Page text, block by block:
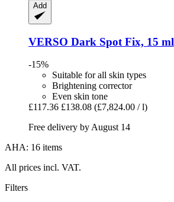
Add
VERSO Dark Spot Fix, 15 ml
-15%
Suitable for all skin types
Brightening corrector
Even skin tone
£117.36 £138.08 (£7,824.00 / l)
Free delivery by August 14
AHA: 16 items
All prices incl. VAT.
Filters